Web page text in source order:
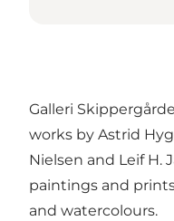
Galleri
works by Astrid
Nielsen and Leif H.
paintings and
and watercolours.